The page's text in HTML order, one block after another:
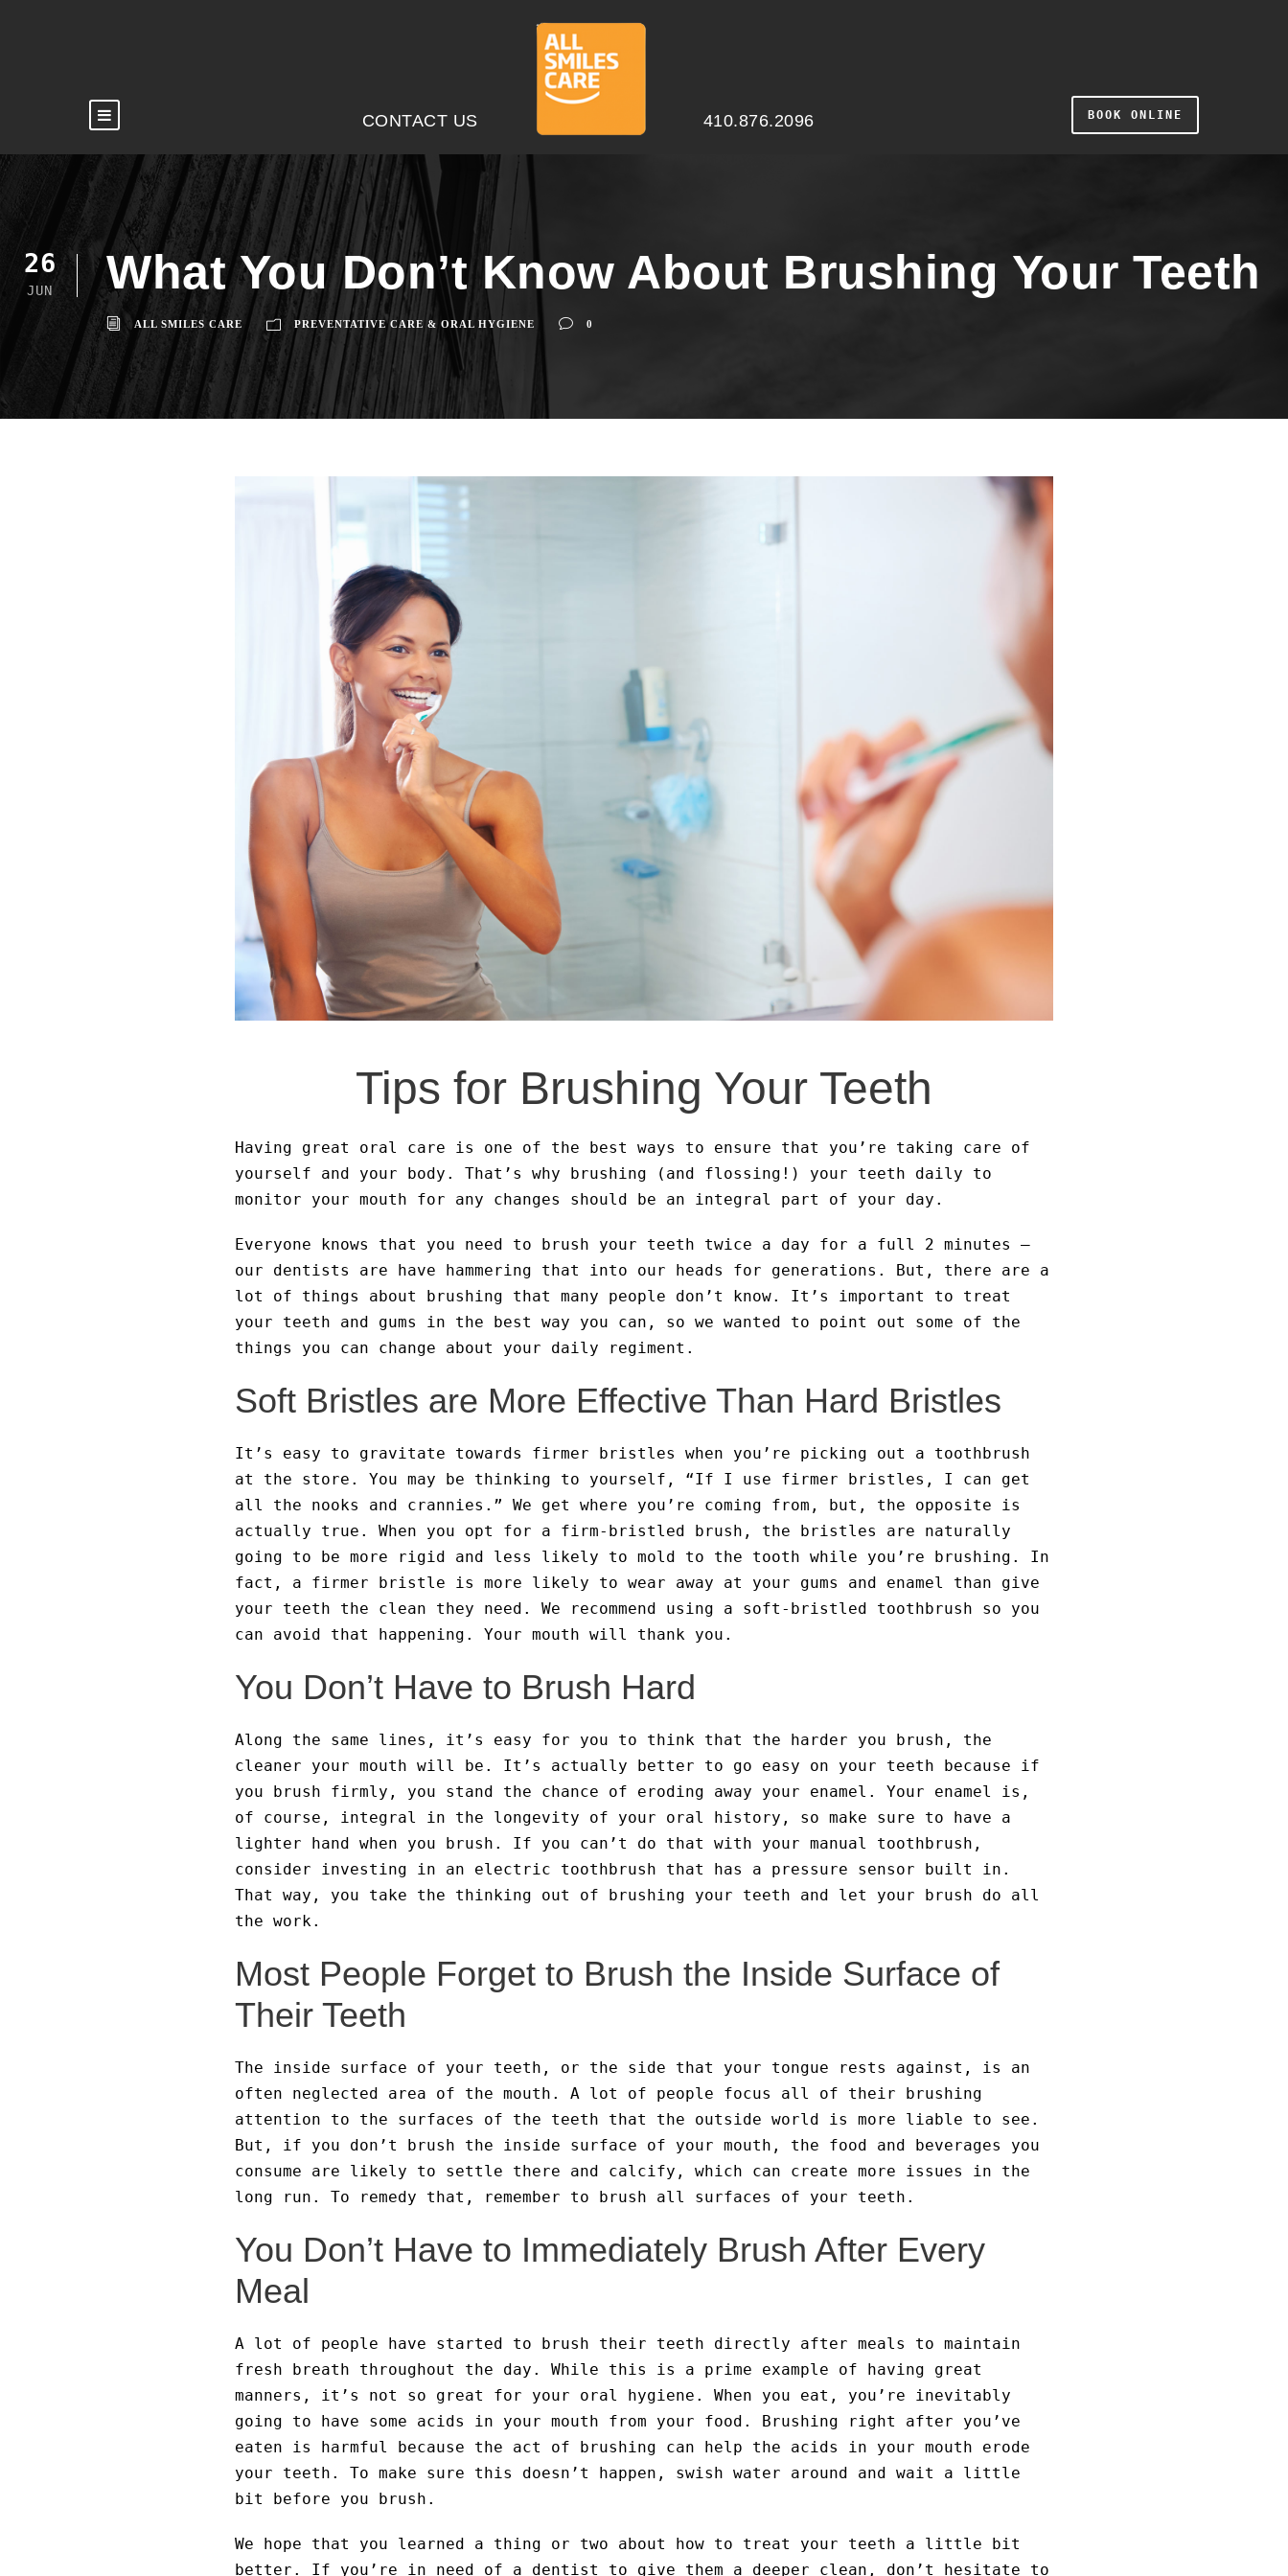
CONTACT US 410.876.2096 BOOK ONLINE
26
JUN What You Don’t Know About Brushing Your Teeth
ALL SMILES CARE PREVENTATIVE CARE & ORAL HYGIENE 0
Tips for Brushing Your Teeth
Having great oral care is one of the best ways to ensure that you’re taking care of
yourself and your body. That’s why brushing (and flossing!) your teeth daily to
monitor your mouth for any changes should be an integral part of your day.
Everyone knows that you need to brush your teeth twice a day for a full 2 minutes –
our dentists are have hammering that into our heads for generations. But, there are a
lot of things about brushing that many people don’t know. It’s important to treat
your teeth and gums in the best way you can, so we wanted to point out some of the
things you can change about your daily regiment.
Soft Bristles are More Effective Than Hard Bristles
It’s easy to gravitate towards firmer bristles when you’re picking out a toothbrush
at the store. You may be thinking to yourself, “If I use firmer bristles, I can get
all the nooks and crannies.” We get where you’re coming from, but, the opposite is
actually true. When you opt for a firm-bristled brush, the bristles are naturally
going to be more rigid and less likely to mold to the tooth while you’re brushing. In
fact, a firmer bristle is more likely to wear away at your gums and enamel than give
your teeth the clean they need. We recommend using a soft-bristled toothbrush so you
can avoid that happening. Your mouth will thank you.
You Don’t Have to Brush Hard
Along the same lines, it’s easy for you to think that the harder you brush, the
cleaner your mouth will be. It’s actually better to go easy on your teeth because if
you brush firmly, you stand the chance of eroding away your enamel. Your enamel is,
of course, integral in the longevity of your oral history, so make sure to have a
lighter hand when you brush. If you can’t do that with your manual toothbrush,
consider investing in an electric toothbrush that has a pressure sensor built in.
That way, you take the thinking out of brushing your teeth and let your brush do all
the work.
Most People Forget to Brush the Inside Surface of
Their Teeth
The inside surface of your teeth, or the side that your tongue rests against, is an
often neglected area of the mouth. A lot of people focus all of their brushing
attention to the surfaces of the teeth that the outside world is more liable to see.
But, if you don’t brush the inside surface of your mouth, the food and beverages you
consume are likely to settle there and calcify, which can create more issues in the
long run. To remedy that, remember to brush all surfaces of your teeth.
You Don’t Have to Immediately Brush After Every
Meal
A lot of people have started to brush their teeth directly after meals to maintain
fresh breath throughout the day. While this is a prime example of having great
manners, it’s not so great for your oral hygiene. When you eat, you’re inevitably
going to have some acids in your mouth from your food. Brushing right after you’ve
eaten is harmful because the act of brushing can help the acids in your mouth erode
your teeth. To make sure this doesn’t happen, swish water around and wait a little
bit before you brush.
We hope that you learned a thing or two about how to treat your teeth a little bit
better. If you’re in need of a dentist to give them a deeper clean, don’t hesitate to